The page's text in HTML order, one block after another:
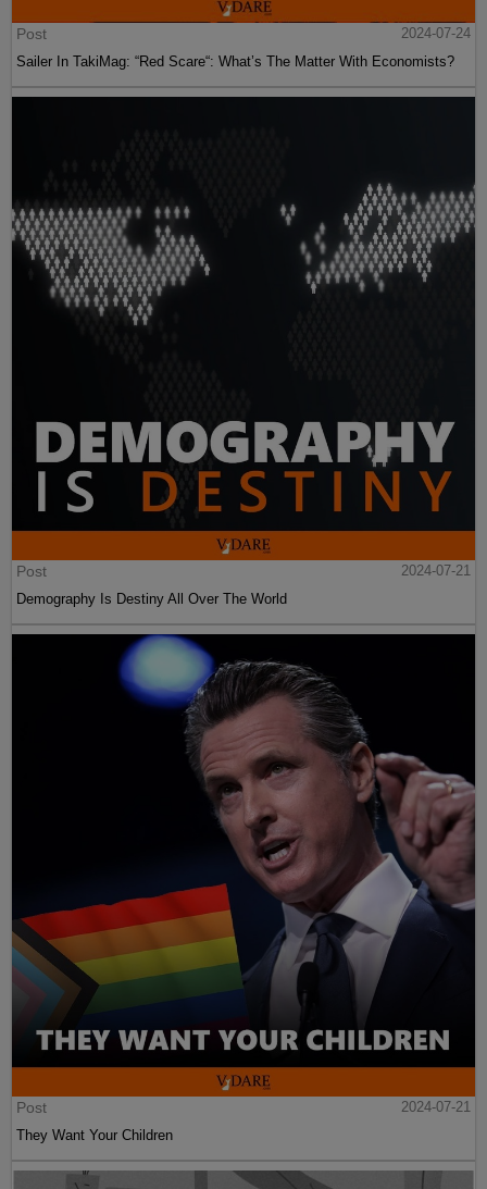
Post
2024-07-24
Sailer In TakiMag: “Red Scare“: What’s The Matter With Economists?
Post
2024-07-21
Demography Is Destiny All Over The World
Post
2024-07-21
They Want Your Children